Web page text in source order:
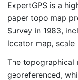
ExpertGPS is a
paper topo map
Survey in 1983,
locator map,
The topographical
georeferenced,